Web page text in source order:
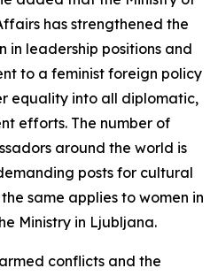
has strengthened the
in leadership positions and
to a feminist foreign policy
equality into all diplomatic,
efforts. The number of
around the world is
posts for cultural
same applies to women in
Ministry in Ljubljana.
conflicts and the